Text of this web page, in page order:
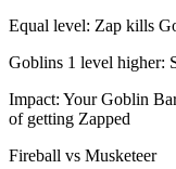
Equal level: Zap kills
Goblins 1 level higher:
Impact: Your Goblin
of getting Zapped
Fireball vs Musketeer